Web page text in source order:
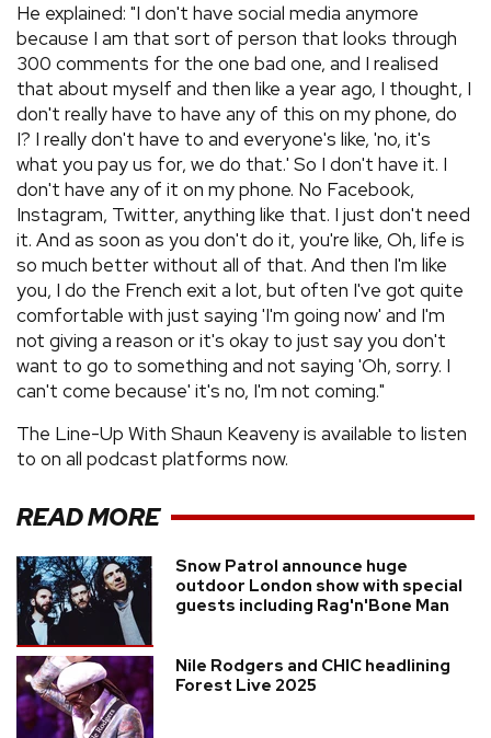
He explained: "I don't have social media anymore
because I am that sort of person that looks through
300 comments for the one bad one, and I realised
that about myself and then like a year ago, I thought, I
don't really have to have any of this on my phone, do
I? I really don't have to and everyone's like, 'no, it's
what you pay us for, we do that.' So I don't have it. I
don't have any of it on my phone. No Facebook,
Instagram, Twitter, anything like that. I just don't need
it. And as soon as you don't do it, you're like, Oh, life is
so much better without all of that. And then I'm like
you, I do the French exit a lot, but often I've got quite
comfortable with just saying 'I'm going now' and I'm
not giving a reason or it's okay to just say you don't
want to go to something and not saying 'Oh, sorry. I
can't come because' it's no, I'm not coming."
The Line-Up With Shaun Keaveny is available to listen
to on all podcast platforms now.
READ MORE
Snow Patrol announce huge
outdoor London show with special
guests including Rag'n'Bone Man
Nile Rodgers and CHIC headlining
Forest Live 2025